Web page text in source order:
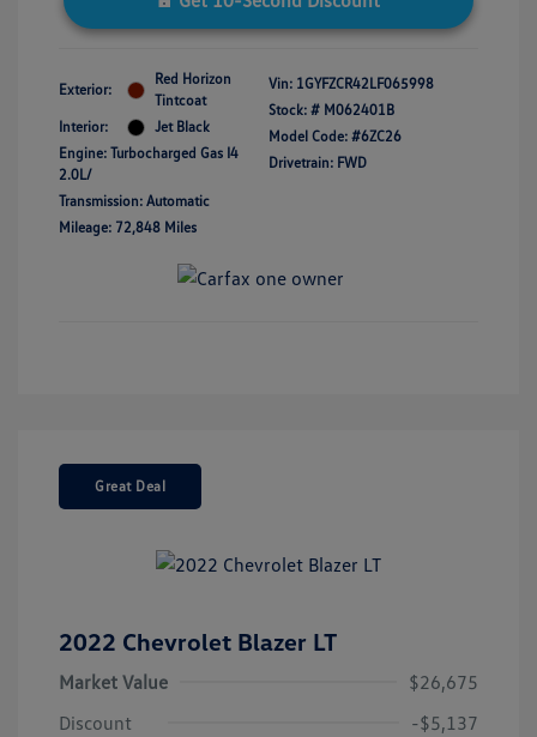
Exterior:
Red Horizon
Tintcoat
Interior:
Jet Black
Engine: Turbocharged Gas I4
2.0L/
Transmission: Automatic
Mileage: 72,848 Miles
Vin: 1GYFZCR42LF065998
Stock: # M062401B
Model Code: #6ZC26
Drivetrain: FWD
Great Deal
2022 Chevrolet Blazer LT
Market Value
$26,675
Discount
-$5,137